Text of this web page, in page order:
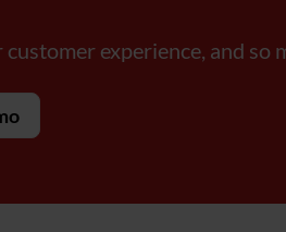
experience, and so